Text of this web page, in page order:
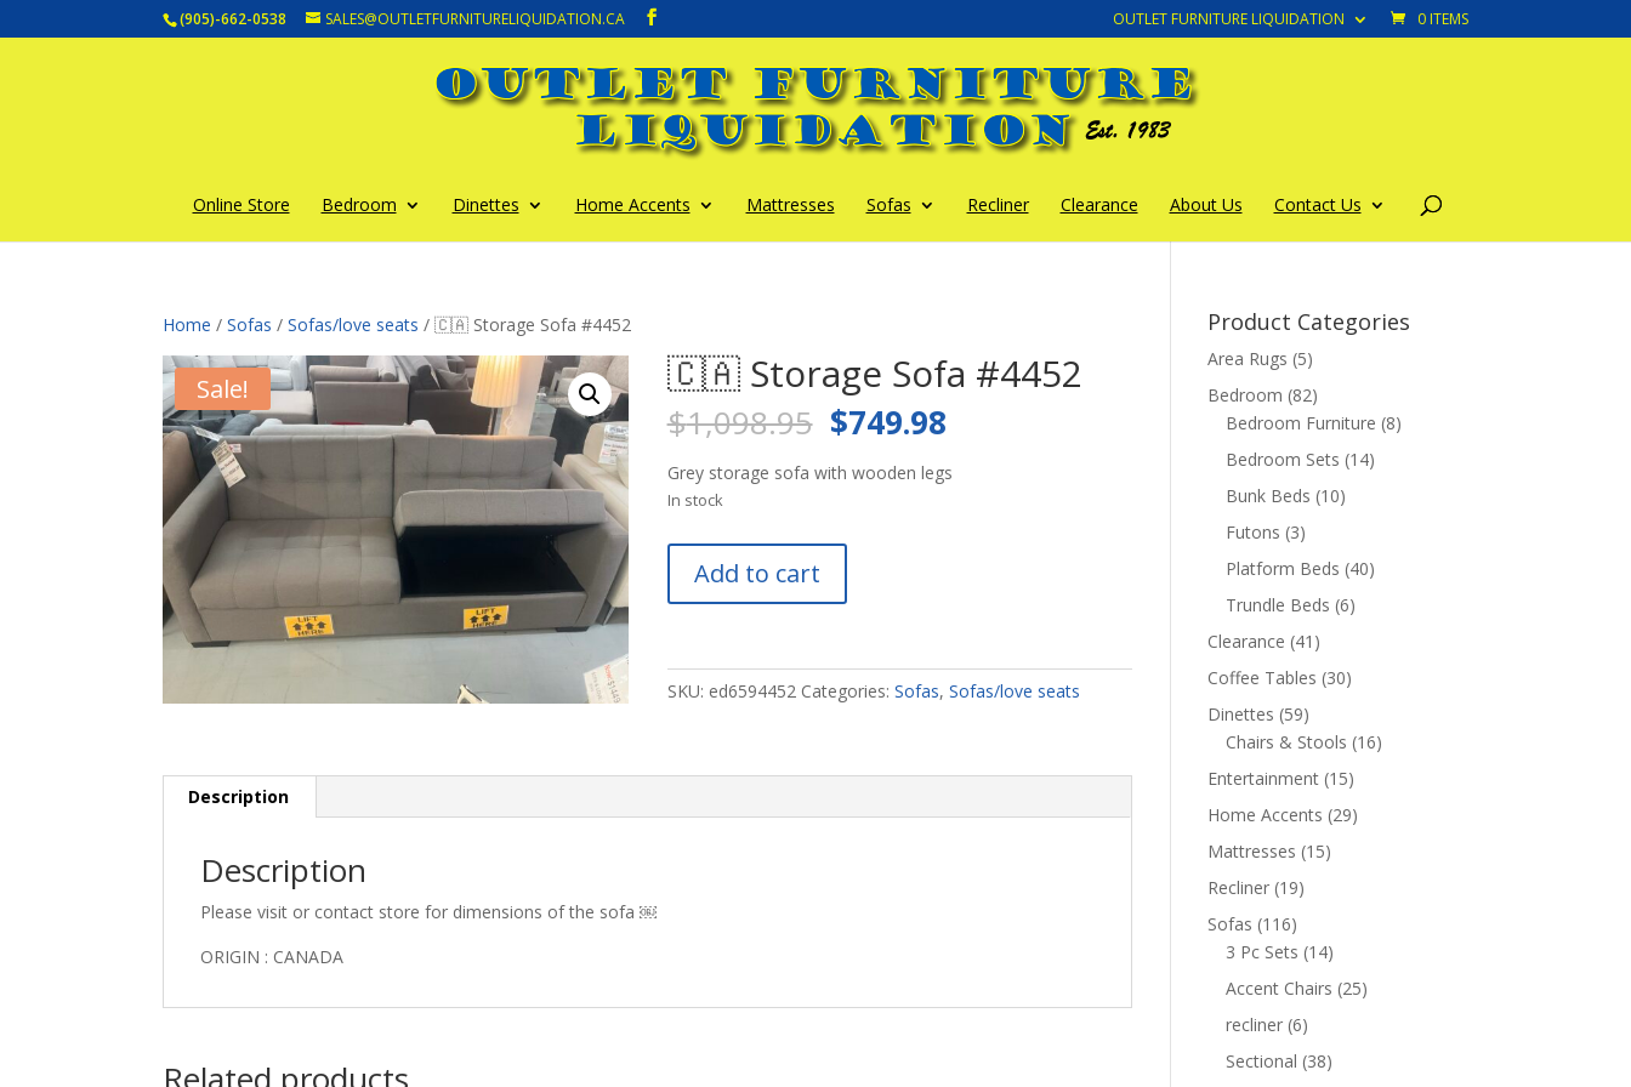
(905)-662-0538 SALES@OUTLETFURNITURELIQUIDATION.CA OUTLET FURNITURE LIQUIDATION 0 ITEMS
Online Store Bedroom Dinettes Home Accents Mattresses Sofas Recliner Clearance About Us Contact Us
Home /Sofas /Sofas/love seats / 🇨🇦 Storage Sofa #4452
Sale! 🇨🇦 Storage Sofa #4452
$1,098.95 Original
price
was:
$749.98Current
is:
Grey storage sofa with wooden legs
In stock
Storage
Sofa
quantity
Add to cart
SKU: ed6594452 Categories: Sofas, Sofas/love seats
Description
Description
Please visit or contact store for dimensions of the sofa ￼
ORIGIN : CANADA
Product Categories
Area Rugs (5)
Bedroom (82)
Bedroom Furniture (8)
Bedroom Sets (14)
Bunk Beds (10)
Futons (3)
Platform Beds (40)
Trundle Beds (6)
Clearance (41)
Coffee Tables (30)
Dinettes (59)
Chairs & Stools (16)
Entertainment (15)
Home Accents (29)
Mattresses (15)
Recliner (19)
Sofas (116)
3 Pc Sets (14)
Accent Chairs (25)
recliner (6)
Sectional (38)